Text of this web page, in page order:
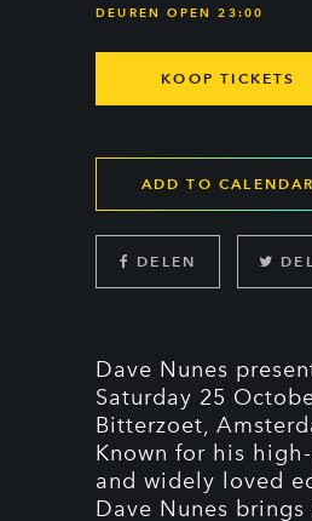
DEUREN OPEN 23:00
KOOP TICKETS
ADD TO CALENDAR
DELEN
Dave Nunes
Saturday 25
Bitterzoet,
Known for his
and widely loved
Dave Nunes